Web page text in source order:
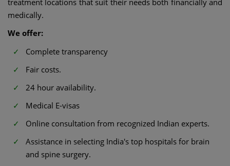
medically.
We offer:
Complete transparency
Fair costs.
24 hour availability.
Medical E-visas
Online consultation from recognized Indian experts.
Assistance in selecting India's top hospitals for brain
and spine surgery.